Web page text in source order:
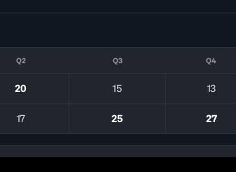
Q2 Q3 Q4
20 15 13
17 25 27